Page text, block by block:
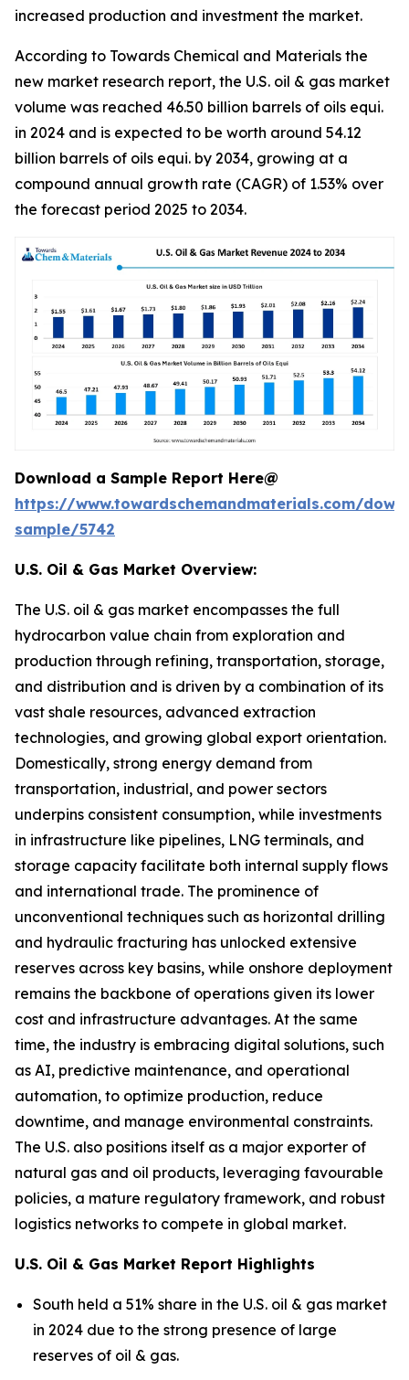
increased production and investment the market.
According to Towards Chemical and Materials the
new market research report, the U.S. oil & gas market
volume was reached 46.50 billion barrels of oils equi.
in 2024 and is expected to be worth around 54.12
billion barrels of oils equi. by 2034, growing at a
compound annual growth rate (CAGR) of 1.53% over
the forecast period 2025 to 2034.
Download a Sample Report Here@
https://www.towardschemandmaterials.com/
sample/5742
U.S. Oil & Gas Market Overview:
The U.S. oil & gas market encompasses the full
hydrocarbon value chain from exploration and
production through refining, transportation, storage,
and distribution and is driven by a combination of its
vast shale resources, advanced extraction
technologies, and growing global export orientation.
Domestically, strong energy demand from
transportation, industrial, and power sectors
underpins consistent consumption, while investments
in infrastructure like pipelines, LNG terminals, and
storage capacity facilitate both internal supply flows
and international trade. The prominence of
unconventional techniques such as horizontal drilling
and hydraulic fracturing has unlocked extensive
reserves across key basins, while onshore deployment
remains the backbone of operations given its lower
cost and infrastructure advantages. At the same
time, the industry is embracing digital solutions, such
as AI, predictive maintenance, and operational
automation, to optimize production, reduce
downtime, and manage environmental constraints.
The U.S. also positions itself as a major exporter of
natural gas and oil products, leveraging favourable
policies, a mature regulatory framework, and robust
logistics networks to compete in global market.
U.S. Oil & Gas Market Report Highlights
South held a 51% share in the U.S. oil & gas market
in 2024 due to the strong presence of large
reserves of oil & gas.